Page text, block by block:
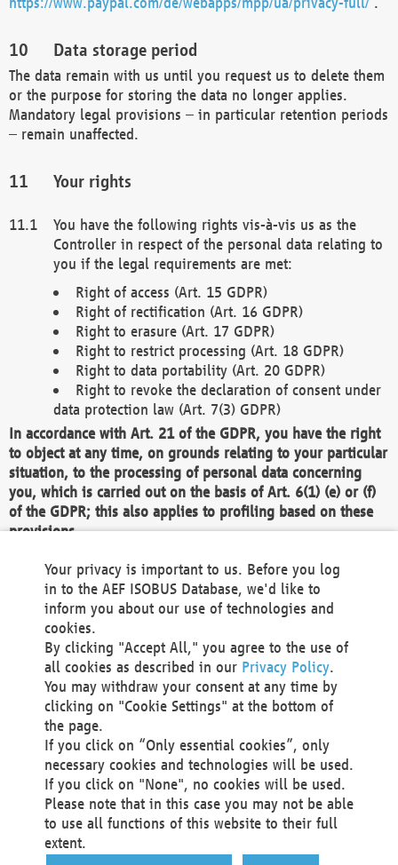
Data storage period
The data remain with us until you request us to delete them
or the purpose for storing the data no longer applies.
Mandatory legal provisions – in particular retention periods
– remain unaffected.
Your rights
You have the following rights vis-à-vis us as the
Controller in respect of the personal data relating to
you if the legal requirements are met:
Right of access (Art. 15 GDPR)
Right of rectification (Art. 16 GDPR)
Right to erasure (Art. 17 GDPR)
Right to restrict processing (Art. 18 GDPR)
Right to data portability (Art. 20 GDPR)
Right to revoke the declaration of consent under
data protection law (Art. 7(3) GDPR)
In accordance with Art. 21 of the GDPR, you have the right
to object at any time, on grounds relating to your particular
situation, to the processing of personal data concerning
you, which is carried out on the basis of Art. 6(1) (e) or (f)
of the GDPR; this also applies to profiling based on these
provisions.
We as the Controller shall then no longer process personal
data unless we can demonstrate compelling legitimate
grounds for the processing which override your interests,
rights and freedoms, or the processing serves to assert,
exercise or defend legal claims.
We do not use automatic decision-making or profiling
You also have the right to complain to a data
protection supervisory authority about our
processing of your personal data.
Your request can be submitted via email to
office@aef-online.orgor via the above mentioned
contact details.
Your privacy is important to us. Before you log
in to the AEF ISOBUS Database, we'd like to
inform you about our use of technologies and
cookies.
By clicking "Accept All," you agree to the use of
all cookies as described in our Privacy Policy.
You may withdraw your consent at any time by
clicking on "Cookie Settings" at the bottom of
the page.
If you click on “Only essential cookies”, only
necessary cookies and technologies will be used.
If you click on "None", no cookies will be used.
Please note that in this case you may not be able
to use all functions of this website to their full
extent.